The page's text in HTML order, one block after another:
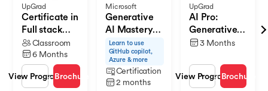
UpGrad
Certificate in
Full stack
Development
Classroom
6 Months
View ProgramBrochure
Microsoft
Generative
AI Mastery
Certificate
for Software
Development
Learn to use
GitHub copilot,
Azure & more
Certification
2 months
UpGrad
AI Pro:
Generative
AI & Agentic
3 Months
View ProgramBrochure